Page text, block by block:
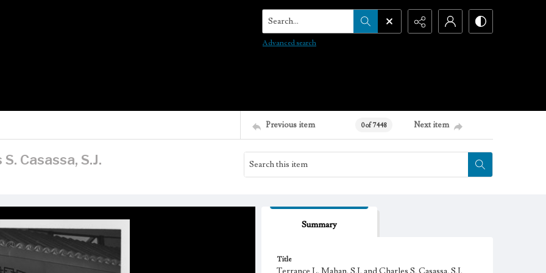
Search...
Advanced search
Previous item 0 of 7448 Next item
Casassa, S.J.
Summary
Title